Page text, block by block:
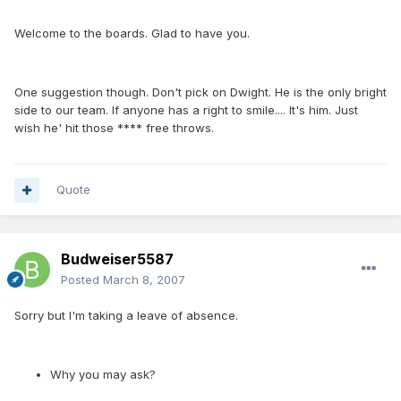
Welcome to the boards. Glad to have you.
One suggestion though. Don't pick on Dwight. He is the only bright
side to our team. If anyone has a right to smile.... It's him. Just
wish he' hit those **** free throws.
Quote
Budweiser5587
Posted March 8, 2007
Sorry but I'm taking a leave of absence.
Why you may ask?